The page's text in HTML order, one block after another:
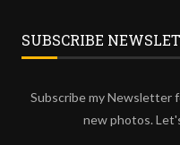
SUBSCRIBE
Subscribe my Newsletter
new photos.